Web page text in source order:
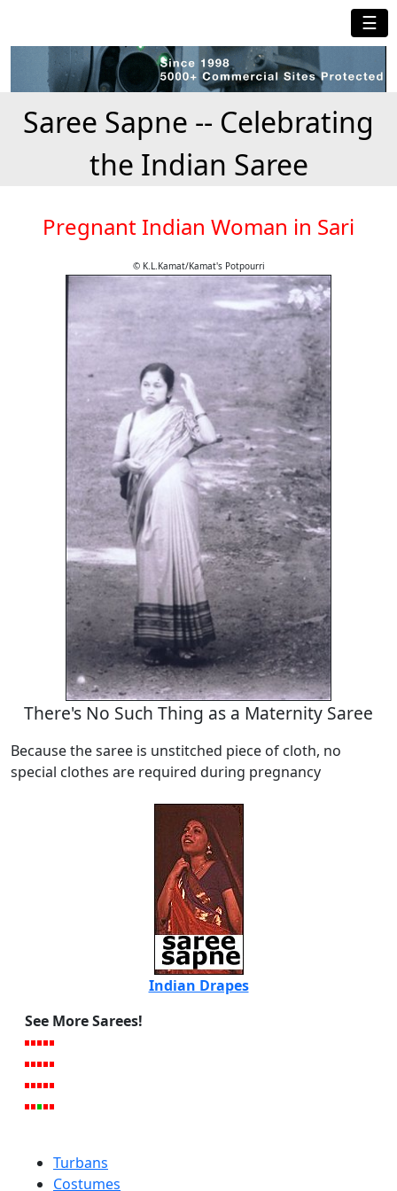
☰
Saree Sapne -- Celebrating
the Indian Saree
Pregnant Indian Woman in Sari
© K.L.Kamat/Kamat's Potpourri
There's No Such Thing as a Maternity Saree
Because the saree is unstitched piece of cloth, no
special clothes are required during pregnancy
Indian Drapes
See More Sarees!
Turbans
Costumes